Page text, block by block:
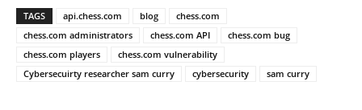
TAGS api.chess.com blog
chess.com
chess.com administrators
chess.com API
chess.com bug
chess.com players
chess.com vulnerability
Cybersecuirty researcher sam curry
cybersecurity sam curry